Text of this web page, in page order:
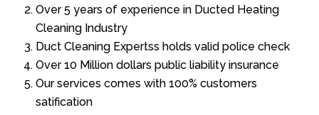
Over 5 years of experience in Ducted Heating
Cleaning Industry
Duct Cleaning Expertss holds valid police check
Over 10 Million dollars public liability insurance
Our services comes with 100% customers
satification